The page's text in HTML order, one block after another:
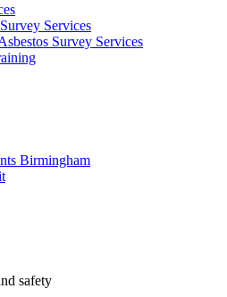
Services
Survey Services
Birmingham
safety